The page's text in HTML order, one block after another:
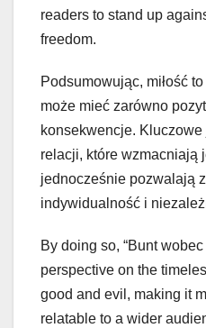
readers to stand up
freedom.
Podsumowując, miłość
może mieć zarówno
konsekwencje.
relacji, które wzmacniają
jednocześnie pozwalają
indywidualność i
By doing so, “Bunt wobec
perspective on the
good and evil, making it
relatable to a wider